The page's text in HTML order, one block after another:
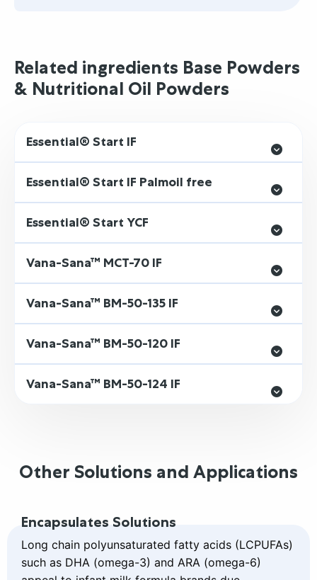
Related ingredients Base Powders
& Nutritional Oil Powders
Essential® Start IF
Essential® Start IF Palmoil free
Essential® Start YCF
Vana-Sana™ MCT-70 IF
Vana-Sana™ BM-50-135 IF
Vana-Sana™ BM-50-120 IF
Vana-Sana™ BM-50-124 IF
Other Solutions and Applications
Encapsulates Solutions
Long chain polyunsaturated fatty acids (LCPUFAs)
such as DHA (omega-3) and ARA (omega-6)
more
about
Encapsulates
Solutions